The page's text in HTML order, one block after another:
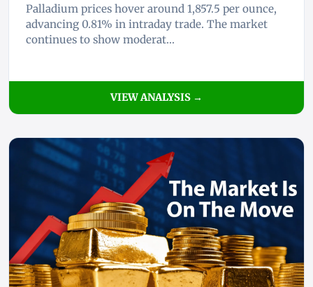
Palladium prices hover around 1,857.5 per ounce,
advancing 0.81% in intraday trade. The market
continues to show moderat...
VIEW ANALYSIS →